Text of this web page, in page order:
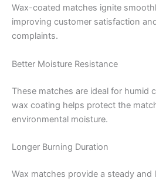
Wax-coated matches ignite
improving customer satisfaction
complaints.
Better Moisture Resistance
These matches are ideal for humid
wax coating helps protect the
environmental moisture.
Longer Burning Duration
Wax matches provide a steady and